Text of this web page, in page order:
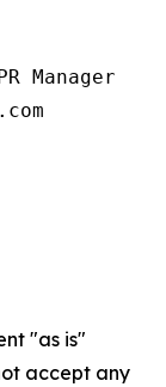
Manager
"as is"
accept any